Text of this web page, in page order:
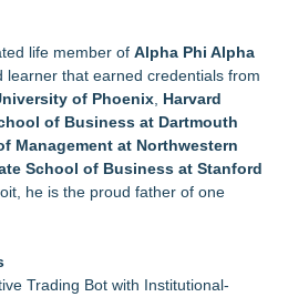
life member of Alpha Phi Alpha
learner that earned credentials from
of Phoenix Harvard
of Business at Dartmouth
Management at Northwestern
School of Business at Stanford
he is the proud father of one
Trading Bot with Institutional-